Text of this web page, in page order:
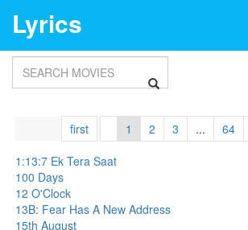
Lyrics
first 1 2 3 ... 64
1:13:7 Ek Tera Saat
100 Days
12 O'Clock
13B: Fear Has A New Address
15th August